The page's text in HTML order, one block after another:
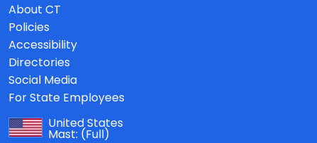
About CT
Policies
Accessibility
Directories
Social Media
For State Employees
United States
Mast: (Full)